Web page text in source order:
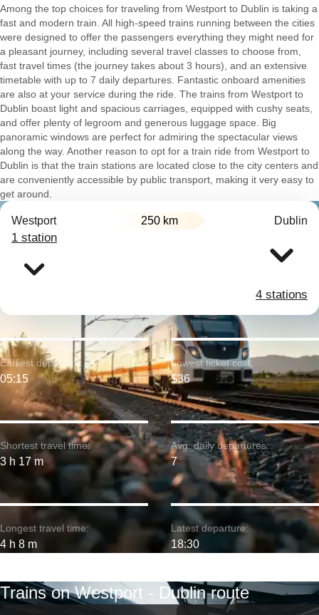
Among the top choices for traveling from Westport to Dublin is taking a
fast and modern train. All high-speed trains running between the cities
were designed to offer the passengers everything they might need for
a pleasant journey, including several travel classes to choose from,
fast travel times (the journey takes about 3 hours), and an extensive
timetable with up to 7 daily departures. Fantastic onboard amenities
are also at your service during the ride. The trains from Westport to
Dublin boast light and spacious carriages, equipped with cushy seats,
and offer plenty of legroom and generous luggage space. Big
panoramic windows are perfect for admiring the spectacular views
along the way. Another reason to opt for a train ride from Westport to
Dublin is that the train stations are located close to the city centers and
are conveniently accessible by public transport, making it very easy to
get around.
Westport 250 km Dublin
1 station
4 stations
Shortest travel time:
3 h 17 m
Earliest departure:
05:15
Longest travel time:
4 h 8 m
Lowest ticket cost:
$36
Avg. daily departures:
7
Latest departure:
18:30
Trains on Westport - Dublin route